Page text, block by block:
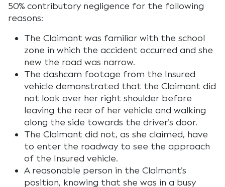
50% contributory negligence for the following
reasons:
The Claimant was familiar with the school
zone in which the accident occurred and she
new the road was narrow.
The dashcam footage from the Insured
vehicle demonstrated that the Claimant did
not look over her right shoulder before
leaving the rear of her vehicle and walking
along the side towards the driver’s door.
The Claimant did not, as she claimed, have
to enter the roadway to see the approach
of the Insured vehicle.
A reasonable person in the Claimant’s
position, knowing that she was in a busy